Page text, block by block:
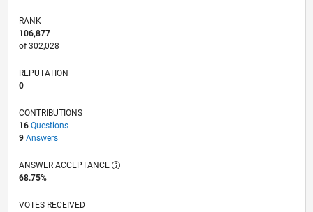
RANK
106,877
of 302,028
REPUTATION
0
CONTRIBUTIONS
16 Questions
9 Answers
ANSWER ACCEPTANCE
68.75%
VOTES RECEIVED